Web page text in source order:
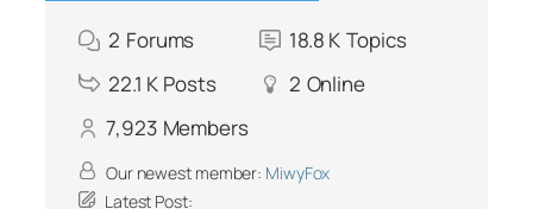
2 Forums 18.8 K Topics
22.1 K Posts 2 Online
7,923 Members
Our newest member: MiwyFox
Latest Post: